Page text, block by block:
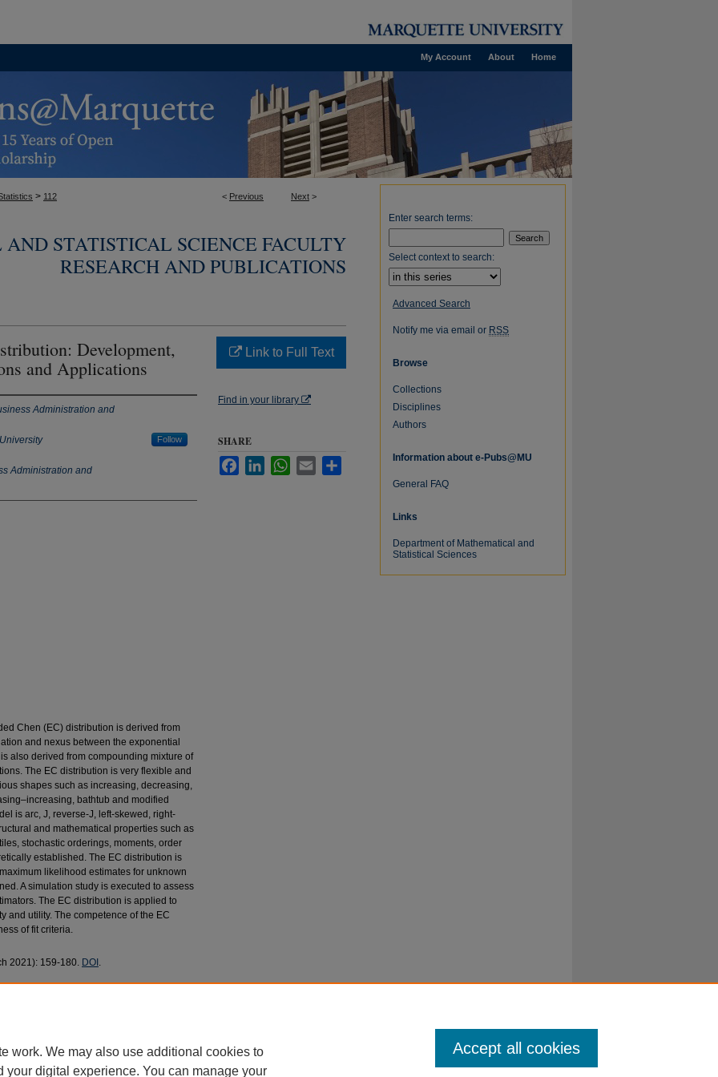
Home
About
My Account
< Previous Next >
> 112
STATISTICAL SCIENCE FACULTY
RESEARCH AND PUBLICATIONS
Development,
and Applications
Administration and
Follow
Administration and
Chen (EC) distribution is derived from
and nexus between the exponential
also derived from compounding mixture of
The EC distribution is very flexible and
shapes such as increasing, decreasing,
bathtub and modified
is arc, J, reverse-J, left-skewed, right-
and mathematical properties such as
stochastic orderings, moments, order
established. The EC distribution is
likelihood estimates for unknown
A simulation study is executed to assess
The EC distribution is applied to
and utility. The competence of the EC
of fit criteria.
2021): 159-180. DOI .
Link to Full Text
Find in your library
SHARE
FacebookLinkedInWhatsApp
Email
Enter search terms:
Select context to search:
Advanced Search
Notify me via email or RSS
Browse
Collections
Disciplines
Authors
Information about e-Pubs@MU
General FAQ
Links
Department of Mathematical and
Statistical Sciences
work. We may also use additional cookies to
digital experience. You can manage your
Accept all cookies